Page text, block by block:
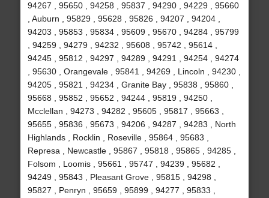
94267 , 95650 , 94258 , 95837 , 94290 , 94229 , 95660
, Auburn , 95829 , 95628 , 95826 , 94207 , 94204 ,
94203 , 95853 , 95834 , 95609 , 95670 , 94284 , 95799
, 94259 , 94279 , 94232 , 95608 , 95742 , 95614 ,
94245 , 95812 , 94297 , 94289 , 94291 , 94254 , 94274
, 95630 , Orangevale , 95841 , 94269 , Lincoln , 94230 ,
94205 , 95821 , 94234 , Granite Bay , 95838 , 95860 ,
95668 , 95852 , 95652 , 94244 , 95819 , 94250 ,
Mcclellan , 94273 , 94282 , 95605 , 95817 , 95663 ,
95655 , 95836 , 95673 , 94206 , 94287 , 94283 , North
Highlands , Rocklin , Roseville , 95864 , 95683 ,
Represa , Newcastle , 95867 , 95818 , 95865 , 94285 ,
Folsom , Loomis , 95661 , 95747 , 94239 , 95682 ,
94249 , 95843 , Pleasant Grove , 95815 , 94298 ,
95827 , Penryn , 95659 , 95899 , 94277 , 95833 ,